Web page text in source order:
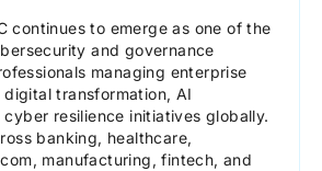
continues to emerge as one of the
and governance
managing enterprise
transformation, AI
resilience initiatives globally.
banking, healthcare,
manufacturing, fintech, and